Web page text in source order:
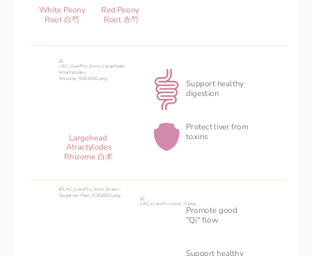
White Peony
Root 白芍
Root 赤芍
Largehead
Atractylodes
Rhizome 白术
Support healthy
digestion
Protect liver from
toxins
Promote good
"Qi" flow
Support healthy